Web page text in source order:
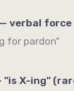
verbal force
for pardon"
"is X-ing"